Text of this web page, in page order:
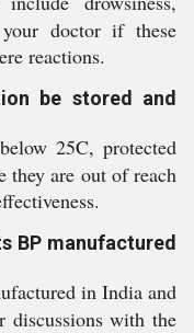
your doctor if these
reactions.
be stored and
25C, protected
they are out of reach
BP manufactured
in India and
discussions with the